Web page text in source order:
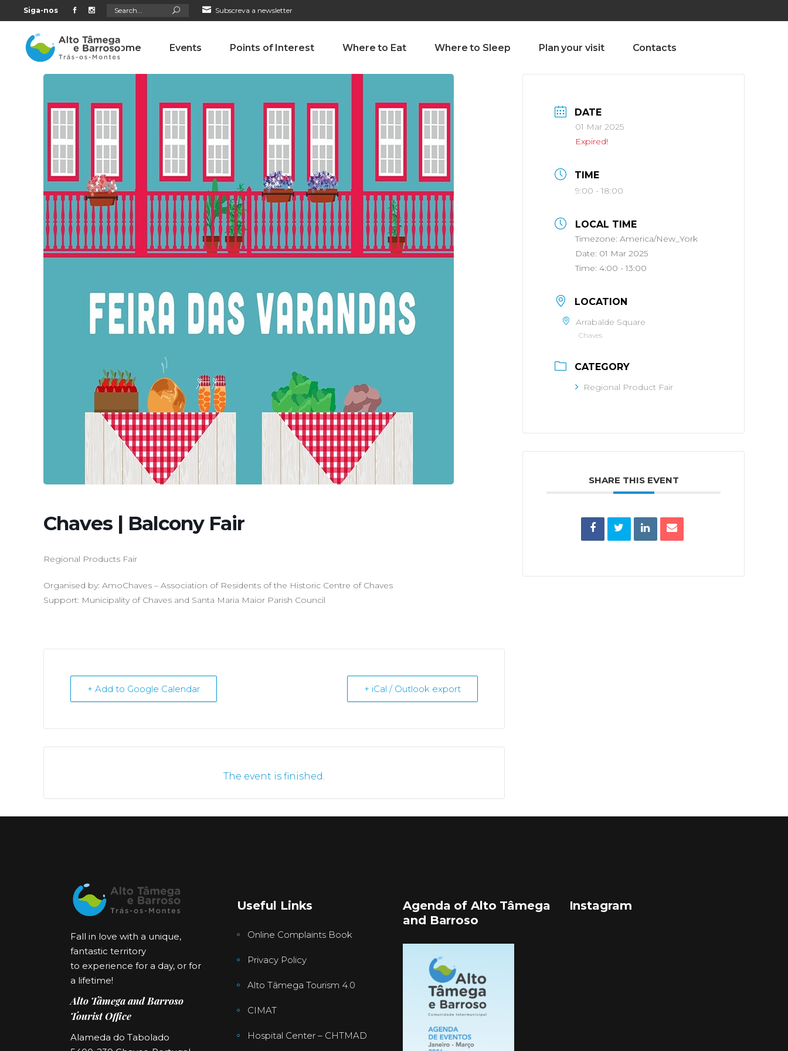
Siga-nos Search
for: Subscreva a newsletter
Home Events Points of Interest Where to Eat Where to Sleep Plan your visit Contacts
Chaves | Balcony Fair
Regional Products Fair
Organised by: AmoChaves – Association of Residents of the Historic Centre of Chaves
Support: Municipality of Chaves and Santa Maria Maior Parish Council
+ Add to Google Calendar + iCal / Outlook export
The event is finished.
DATE
01 Mar 2025
Expired!
TIME
9:00 - 18:00
LOCAL TIME
Timezone:America/New_York
Date: 01 Mar 2025
Time:4:00 - 13:00
LOCATION
Arrabalde Square
Chaves
CATEGORY
Regional Product Fair
SHARE THIS EVENT
Fall in love with a unique,
fantastic territory
to experience for a day, or for
a lifetime!
Alto Tâmega and Barroso
Tourist Office
Alameda do Tabolado
Useful Links
Online Complaints Book
Privacy Policy
Alto Tâmega Tourism 4.0
CIMAT
Hospital Center – CHTMAD
Agenda of Alto Tâmega
and Barroso
Instagram